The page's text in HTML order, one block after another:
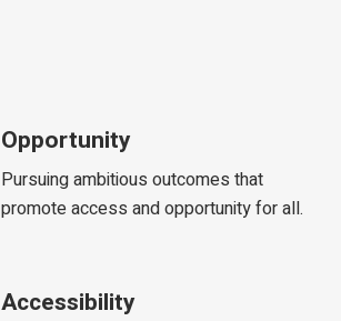
Opportunity
Pursuing ambitious outcomes that
promote access and opportunity for all.
Accessibility